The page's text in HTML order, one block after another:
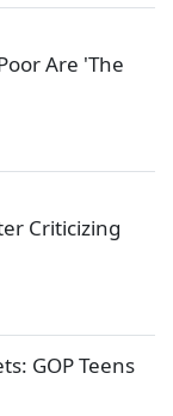
Are 'The
Criticizing
GOP Teens